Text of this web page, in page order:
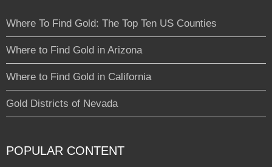
Where To Find Gold: The Top Ten US Counties
Where to Find Gold in Arizona
Where to Find Gold in California
Gold Districts of Nevada
POPULAR CONTENT